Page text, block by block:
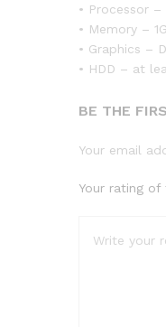
• Processor –
• Memory –
• Graphics –
• HDD – at
BE THE
Your email
Your rating